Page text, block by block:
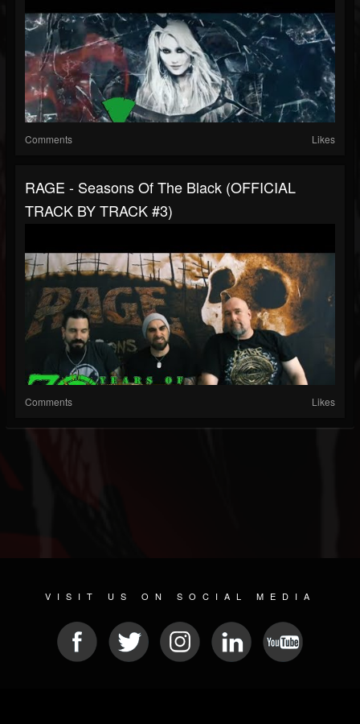
Comments Likes
RAGE - Seasons Of The Black (OFFICIAL
TRACK BY TRACK #3)
Comments Likes
VISIT US ON SOCIAL MEDIA